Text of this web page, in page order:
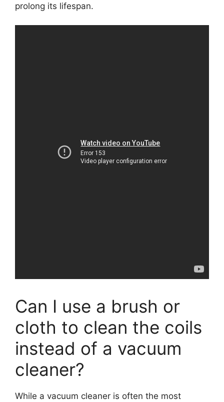
prolong its lifespan.
Can I use a brush or
cloth to clean the coils
instead of a vacuum
cleaner?
While a vacuum cleaner is often the most